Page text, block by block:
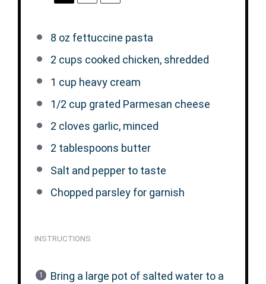
8 oz fettuccine pasta
2 cups cooked chicken, shredded
1 cup heavy cream
1/2 cup grated Parmesan cheese
2 cloves garlic, minced
2 tablespoons butter
Salt and pepper to taste
Chopped parsley for garnish
INSTRUCTIONS
Bring a large pot of salted water to a